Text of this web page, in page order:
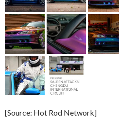
[Source: Hot Rod Network]